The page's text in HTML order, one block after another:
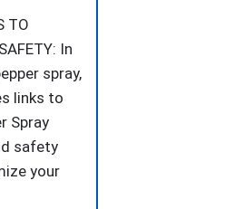
TO
In
spray,
links to
Spray
safety
your